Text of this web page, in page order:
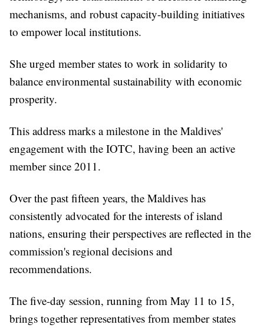
mechanisms, and robust capacity-building initiatives
to empower local institutions.
She urged member states to work in solidarity to
balance environmental sustainability with economic
prosperity.
This address marks a milestone in the Maldives'
engagement with the IOTC, having been an active
member since 2011.
Over the past fifteen years, the Maldives has
consistently advocated for the interests of island
nations, ensuring their perspectives are reflected in the
commission's regional decisions and
recommendations.
The five-day session, running from May 11 to 15,
brings together representatives from member states